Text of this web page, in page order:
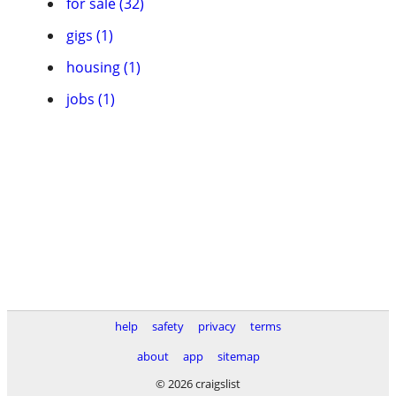
gigs (1)
housing (1)
jobs (1)
help safety privacy
terms
about
app
sitemap
© 2026 craigslist